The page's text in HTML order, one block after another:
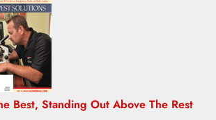
Best, Standing Out Above The Rest